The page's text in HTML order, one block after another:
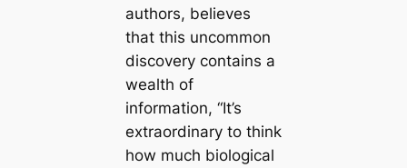
authors, believes
that this uncommon
discovery contains a
wealth of
information, “It’s
extraordinary to think
how much biologiсаl